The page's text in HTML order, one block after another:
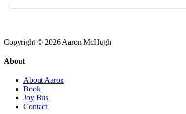
Copyright © 2026 Aaron McHugh
About
About Aaron
Book
Joy Bus
Contact